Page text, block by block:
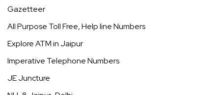
Gazetteer
All Purpose Toll Free, Help line Numbers
Explore ATM in Jaipur
Imperative Telephone Numbers
JE Juncture